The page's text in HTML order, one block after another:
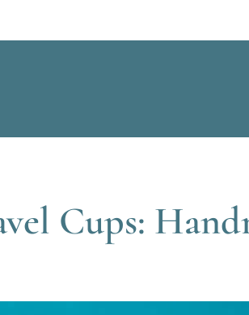
Cups: